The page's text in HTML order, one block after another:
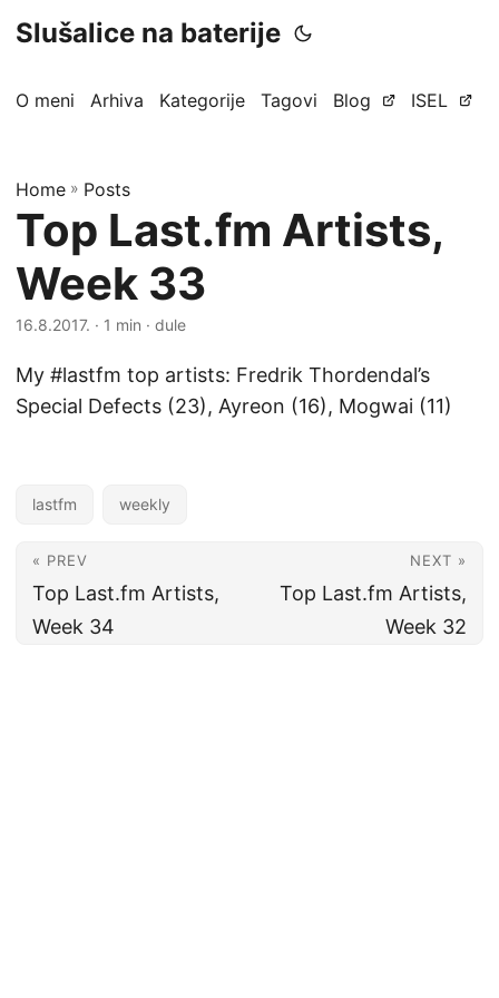
Slušalice na baterije
O meni Arhiva Kategorije Tagovi Blog ISEL
Home » Posts
Top Last.fm Artists,
Week 33
16.8.2017. · 1 min · dule
My #lastfm top artists: Fredrik Thordendal’s
Special Defects (23), Ayreon (16), Mogwai (11)
lastfm weekly
« PREV
Top Last.fm Artists,
Week 34
NEXT »
Top Last.fm Artists,
Week 32